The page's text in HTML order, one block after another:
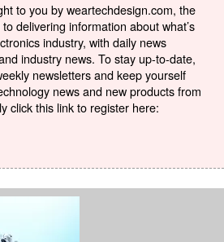
to you by weartechdesign.com, the
delivering information about what’s
industry, with daily news
industry news. To stay up-to-date,
newsletters and keep yourself
news and new products from
click this link to register here: